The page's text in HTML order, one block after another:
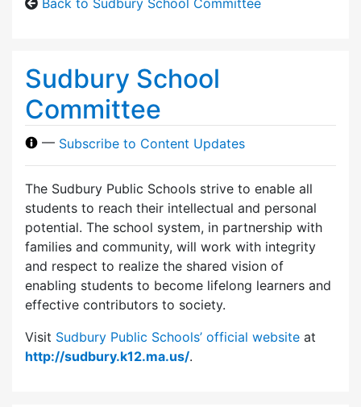
Sudbury School
Committee
— Subscribe to Content Updates
The Sudbury Public Schools strive to enable all
students to reach their intellectual and personal
potential. The school system, in partnership with
families and community, will work with integrity
and respect to realize the shared vision of
enabling students to become lifelong learners and
effective contributors to society.
Visit Sudbury Public Schools’ official website at
http://sudbury.k12.ma.us/.